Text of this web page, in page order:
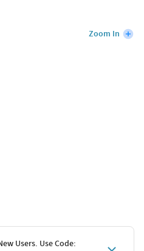
Zoom In
Users. Use Code: